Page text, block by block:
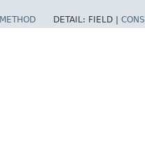
METHOD DETAIL: FIELD |